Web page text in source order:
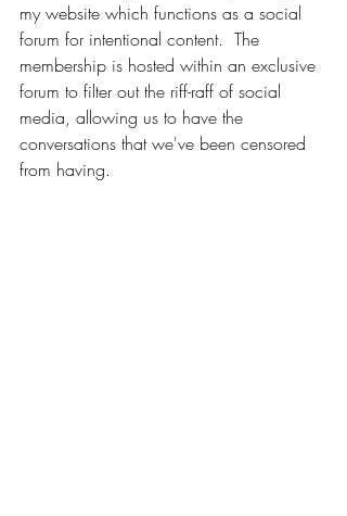
my website which functions as a social
forum for intentional content.  The
membership is hosted within an exclusive
forum to filter out the riff-raff of social
media, allowing us to have the
conversations that we've been censored
from having.